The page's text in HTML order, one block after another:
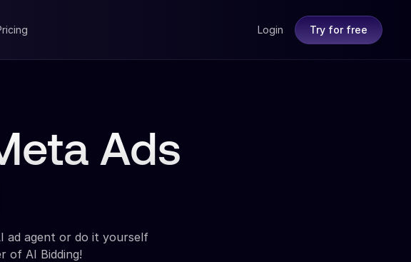
Login Try for free
Ads
ad agent or do it yourself
of AI Bidding!